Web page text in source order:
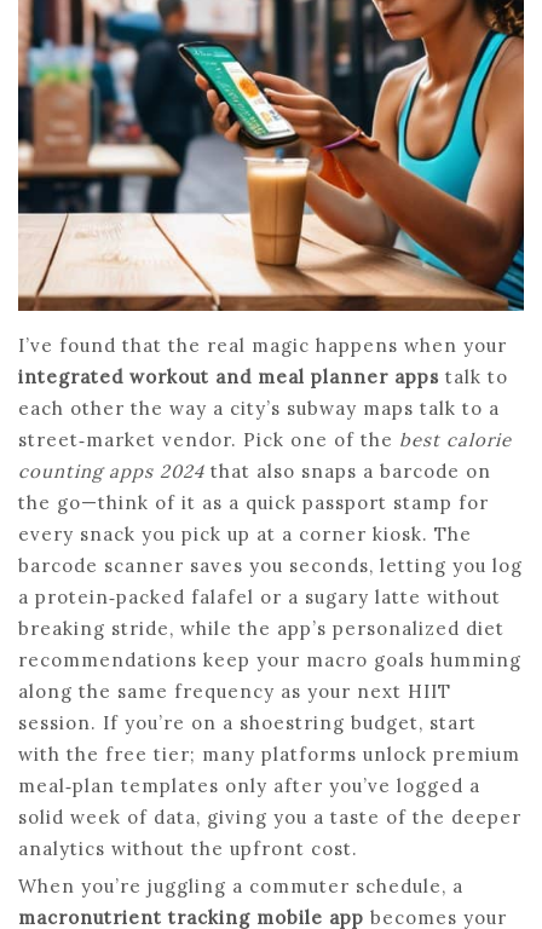
I’ve found that the real magic happens when your
integrated workout and meal planner apps talk to
each other the way a city’s subway maps talk to a
street‑market vendor. Pick one of the best calorie
counting apps 2024 that also snaps a barcode on
the go—think of it as a quick passport stamp for
every snack you pick up at a corner kiosk. The
barcode scanner saves you seconds, letting you log
a protein‑packed falafel or a sugary latte without
breaking stride, while the app’s personalized diet
recommendations keep your macro goals humming
along the same frequency as your next HIIT
session. If you’re on a shoestring budget, start
with the free tier; many platforms unlock premium
meal‑plan templates only after you’ve logged a
solid week of data, giving you a taste of the deeper
analytics without the upfront cost.
When you’re juggling a commuter schedule, a
macronutrient tracking mobile app becomes your